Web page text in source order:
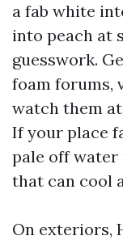
a fab white
into peach at
guesswork.
foam forums,
watch them at
If your place
pale off
that can cool
On exteriors,